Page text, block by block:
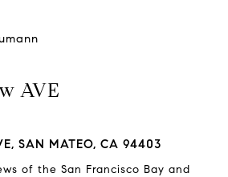
AVE
SAN MATEO, CA 94403
of the San Francisco Bay and